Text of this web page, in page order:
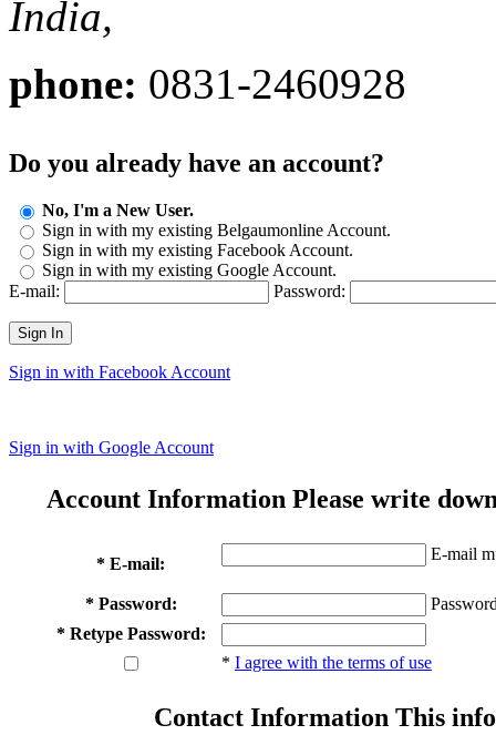
India,
phone: 0831-2460928
Do you already have an account?
No, I'm a New User.
Sign in with my existing Belgaumonline Account.
Sign in with my existing Facebook Account.
Sign in with my existing Google Account.
E-mail:
Password:
Sign In
Sign in with Facebook Account
Sign in with Google Account
Account Information Please write
* E-mail:
E-mail
* Password:
* Retype Password:
* I agree with the terms of use
Contact Information This